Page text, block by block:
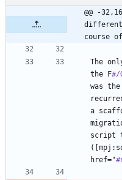
@@ -
different
course
The
the F#/
was
a
script
href="